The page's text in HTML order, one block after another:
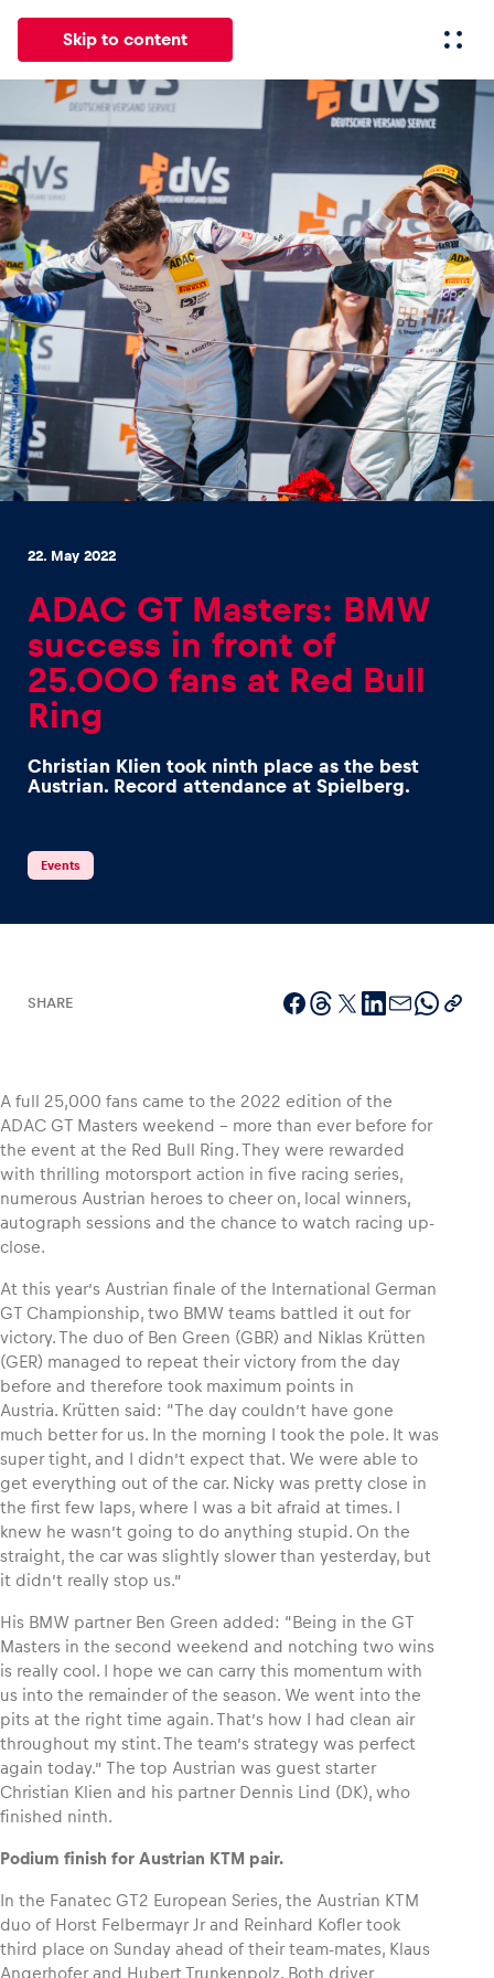
Skip to content
All
News
Show all
Events
Show all
Experiences
Show all
Pages
Vehicle
Show all
Business locations
Show all
Glossary
22. May 2022
ADAC GT Masters: BMW
success in front of
25.000 fans at Red Bull
Ring
Christian Klien took ninth place as the best
Austrian. Record attendance at Spielberg.
Events
SHARE
A full 25,000 fans came to the 2022 edition of the
ADAC GT Masters weekend – more than ever before for
the event at the Red Bull Ring. They were rewarded
with thrilling motorsport action in five racing series,
numerous Austrian heroes to cheer on, local winners,
autograph sessions and the chance to watch racing up-
close.
At this year’s Austrian finale of the International German
GT Championship, two BMW teams battled it out for
victory. The duo of Ben Green (GBR) and Niklas Krütten
(GER) managed to repeat their victory from the day
before and therefore took maximum points in
Austria. Krütten said: “The day couldn’t have gone
much better for us. In the morning I took the pole. It was
super tight, and I didn’t expect that. We were able to
get everything out of the car. Nicky was pretty close in
the first few laps, where I was a bit afraid at times. I
knew he wasn’t going to do anything stupid. On the
straight, the car was slightly slower than yesterday, but
it didn’t really stop us.”
His BMW partner Ben Green added: “Being in the GT
Masters in the second weekend and notching two wins
is really cool. I hope we can carry this momentum with
us into the remainder of the season. We went into the
pits at the right time again. That’s how I had clean air
throughout my stint. The team’s strategy was perfect
again today.” The top Austrian was guest starter
Christian Klien and his partner Dennis Lind (DK), who
finished ninth.
Podium finish for Austrian KTM pair.
In the Fanatec GT2 European Series, the Austrian KTM
duo of Horst Felbermayr Jr and Reinhard Kofler took
third place on Sunday ahead of their team-mates, Klaus
Angerhofer and Hubert Trunkenpolz. Both driver